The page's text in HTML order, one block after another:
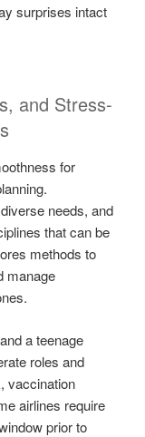
surprises intact
and Stress-
for
needs, and
that can be
methods to
manage
a teenage
roles and
vaccination
airlines require
prior to